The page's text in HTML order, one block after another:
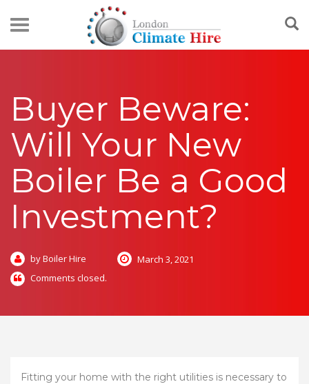
Buyer Beware:
Will Your New
Boiler Be a Good
Investment?
by Boiler Hire
March 3, 2021
Comments closed.
Fitting your home with the right utilities is necessary to